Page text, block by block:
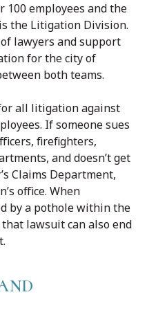
100 employees and the
the Litigation Division.
lawyers and support
for the city of
both teams.
all litigation against
If someone sues
firefighters,
and doesn’t get
Claims Department,
office. When
by a pothole within the
lawsuit can also end